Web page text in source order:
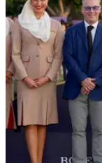
weekend of the
stunning finish to